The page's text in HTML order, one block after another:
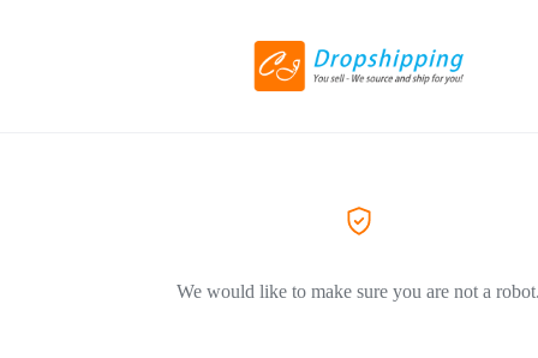
We would like to make sure you are not a